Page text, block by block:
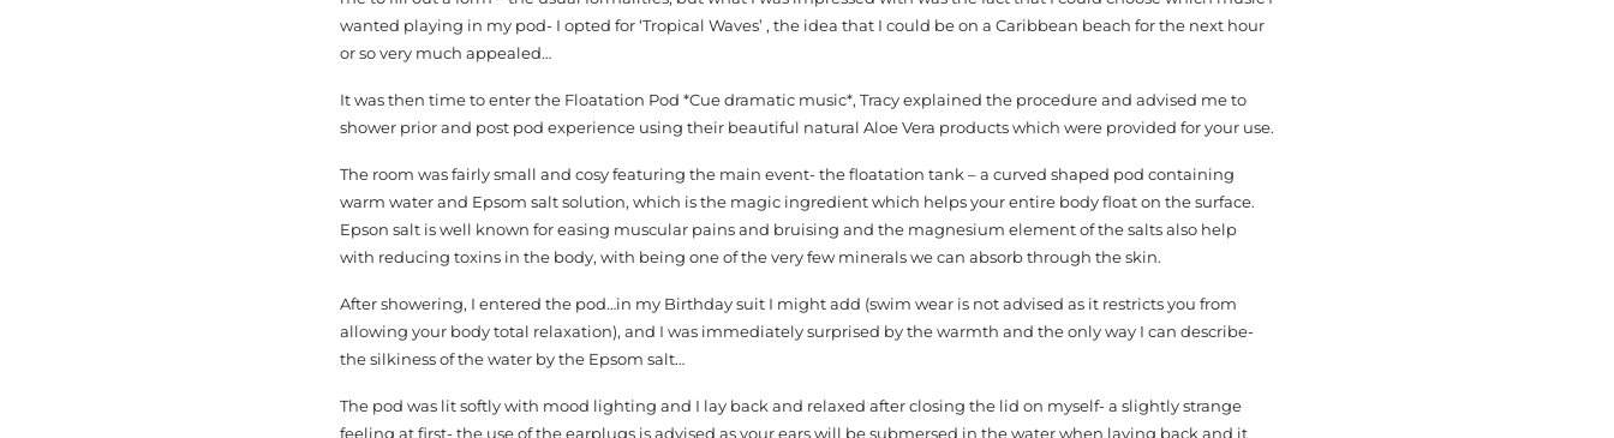
wanted playing in my pod- I opted for ‘Tropical Waves’ , the idea that I could be on a Caribbean beach for the next hour
or so very much appealed…
It was then time to enter the Floatation Pod *Cue dramatic music*, Tracy explained the procedure and advised me to
shower prior and post pod experience using their beautiful natural Aloe Vera products which were provided for your use.
The room was fairly small and cosy featuring the main event- the floatation tank – a curved shaped pod containing
warm water and Epsom salt solution, which is the magic ingredient which helps your entire body float on the surface.
Epson salt is well known for easing muscular pains and bruising and the magnesium element of the salts also help
with reducing toxins in the body, with being one of the very few minerals we can absorb through the skin.
After showering, I entered the pod…in my Birthday suit I might add (swim wear is not advised as it restricts you from
allowing your body total relaxation), and I was immediately surprised by the warmth and the only way I can describe-
the silkiness of the water by the Epsom salt…
The pod was lit softly with mood lighting and I lay back and relaxed after closing the lid on myself- a slightly strange
feeling at first- the use of the earplugs is advised as your ears will be submersed in the water when laying back and it